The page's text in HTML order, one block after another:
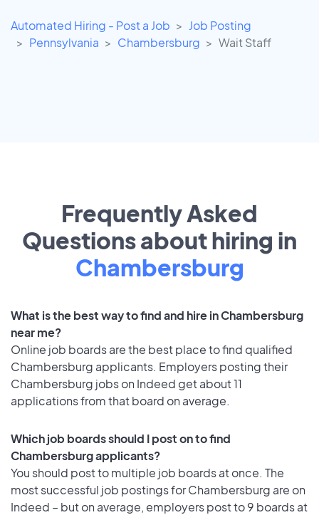
Automated Hiring - Post a Job
Job Posting
Pennsylvania
Chambersburg Wait Staff
Frequently Asked
Questions about hiring in
Chambersburg
What is the best way to find and hire in Chambersburg
near me?
Online job boards are the best place to find qualified
Chambersburg applicants. Employers posting their
Chambersburg jobs on Indeed get about 11
applications from that board on average.
Which job boards should I post on to find
Chambersburg applicants?
You should post to multiple job boards at once. The
most successful job postings for Chambersburg are on
Indeed – but on average, employers post to 9 boards at